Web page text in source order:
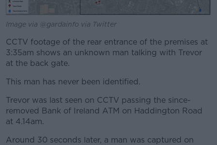
Image via @gardainfo via Twitter
CCTV footage of the rear entrance of the premises at
3:35am shows an unknown man talking with Trevor
at the back gate.
This man has never been identified.
Trevor was last seen on CCTV passing the since-
removed Bank of Ireland ATM on Haddington Road
at 4.14am.
Around 30 seconds later, a man was captured on